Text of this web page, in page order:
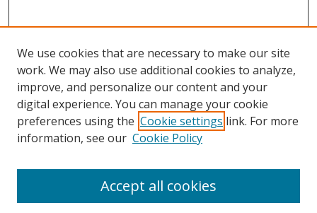
Search
We use cookies that are necessary to make our site
work. We may also use additional cookies to analyze,
improve, and personalize our content and your
digital experience. You can manage your cookie
preferences using the Cookie settings link. For more
information, see our Cookie Policy
Accept all cookies